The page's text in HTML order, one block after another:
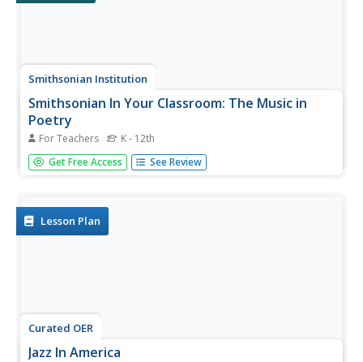
Smithsonian Institution
Smithsonian In Your Classroom: The Music in
Poetry
For Teachers K - 12th
Take poetry off the page and put it into terms of
movement, physical space and, finally, music with this
that originated as...
Get Free Access See Review
Lesson Plan
Curated OER
Jazz In America